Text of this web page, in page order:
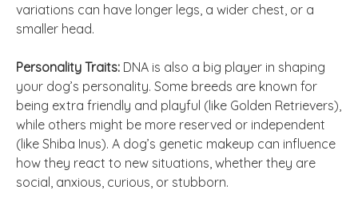
variations can have longer legs, a wider chest, or a
smaller head.
Personality Traits: DNA is also a big player in shaping
your dog’s personality. Some breeds are known for
being extra friendly and playful (like Golden Retrievers),
while others might be more reserved or independent
(like Shiba Inus). A dog’s genetic makeup can influence
how they react to new situations, whether they are
social, anxious, curious, or stubborn.